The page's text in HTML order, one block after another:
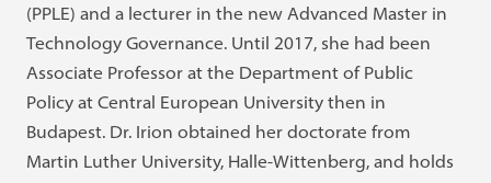
(PPLE) and a lecturer in the new Advanced Master in
Technology Governance. Until 2017, she had been
Associate Professor at the Department of Public
Policy at Central European University then in
Budapest. Dr. Irion obtained her doctorate from
Martin Luther University, Halle-Wittenberg, and holds